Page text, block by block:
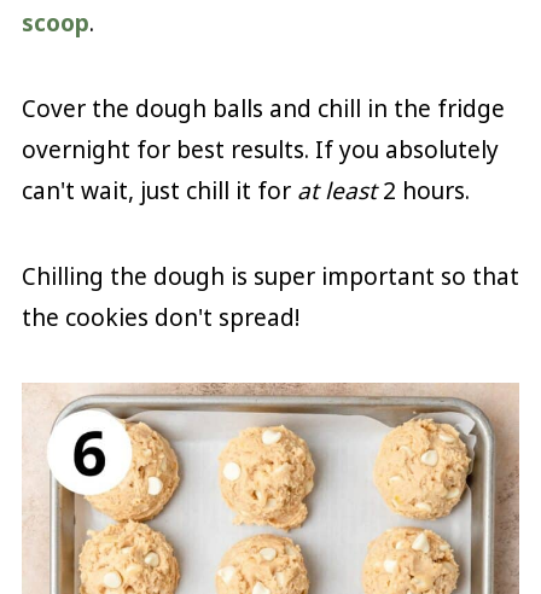
scoop.
Cover the dough balls and chill in the fridge
overnight for best results. If you absolutely
can't wait, just chill it for at least2 hours.
Chilling the dough is super important so that
the cookies don't spread!